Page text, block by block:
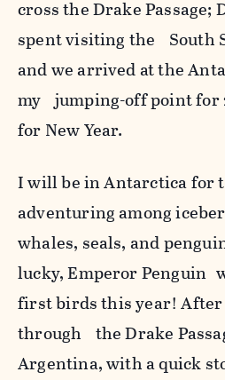
cross the Drake Passage;
spent visiting the South
and we arrived at the
my jumping-off point for
for New Year.
I will be in Antarctica for
adventuring among
whales, seals, and
lucky, Emperor Penguin
first birds this year!
through the Drake
Argentina, with a quick